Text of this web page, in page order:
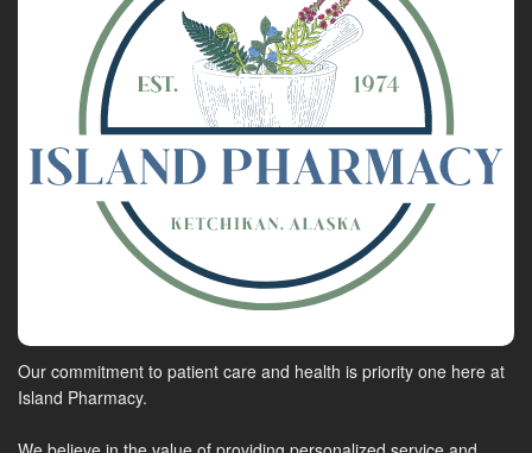
Our commitment to patient care and health is priority one here at
Island Pharmacy.